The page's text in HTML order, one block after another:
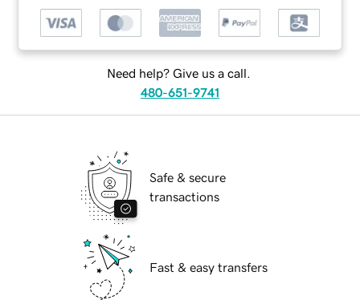
Need help? Give us a call.
480-651-9741
Safe & secure
transactions
Fast & easy transfers